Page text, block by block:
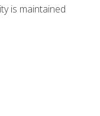
is maintained